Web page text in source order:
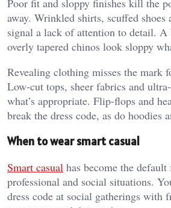
Poor fit and sloppy finishes kill the
away. Wrinkled shirts, scuffed shoes
signal a lack of attention to detail. A
overly tapered chinos look sloppy
Revealing clothing misses the mark
Low-cut tops, sheer fabrics and
what’s appropriate. Flip-flops and
break the dress code, as do hoodies
When to wear smart casual
Smart casual has become the
professional and social situations.
dress code at social gatherings with